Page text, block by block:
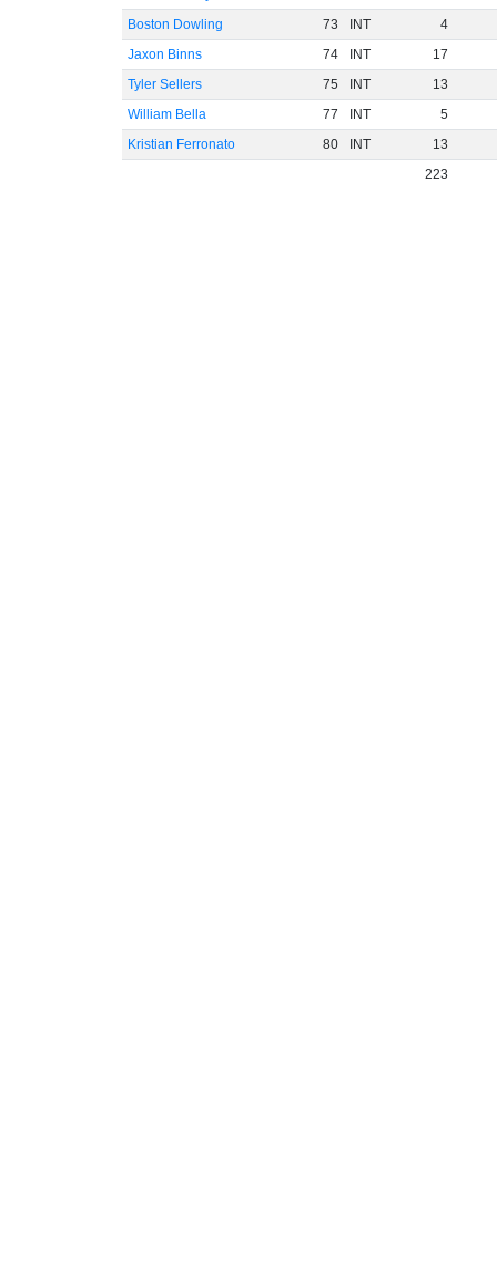
Boston Dowling
73 INT
4
Jaxon Binns
74 INT
17
Tyler Sellers
75 INT
13
William Bella
77 INT
5
Kristian Ferronato
80 INT
13
223